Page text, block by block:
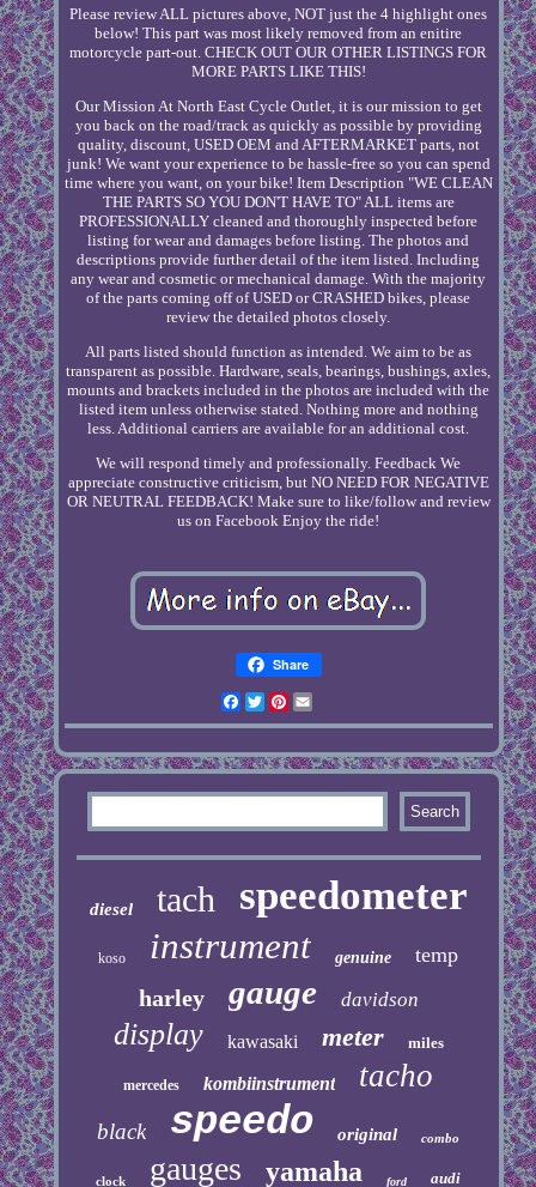
Please review ALL pictures above, NOT just the 4 highlight ones
below! This part was most likely removed from an enitire
motorcycle part-out. CHECK OUT OUR OTHER LISTINGS FOR
MORE PARTS LIKE THIS!
Our Mission At North East Cycle Outlet, it is our mission to get
you back on the road/track as quickly as possible by providing
quality, discount, USED OEM and AFTERMARKET parts, not
junk! We want your experience to be hassle-free so you can spend
time where you want, on your bike! Item Description "WE CLEAN
THE PARTS SO YOU DON'T HAVE TO" ALL items are
PROFESSIONALLY cleaned and thoroughly inspected before
listing for wear and damages before listing. The photos and
descriptions provide further detail of the item listed. Including
any wear and cosmetic or mechanical damage. With the majority
of the parts coming off of USED or CRASHED bikes, please
review the detailed photos closely.
All parts listed should function as intended. We aim to be as
transparent as possible. Hardware, seals, bearings, bushings, axles,
mounts and brackets included in the photos are included with the
listed item unless otherwise stated. Nothing more and nothing
less. Additional carriers are available for an additional cost.
We will respond timely and professionally. Feedback We
appreciate constructive criticism, but NO NEED FOR NEGATIVE
OR NEUTRAL FEEDBACK! Make sure to like/follow and review
us on Facebook Enjoy the ride!
Share
Facebook
TwitterPinterest
diesel tach speedometer
koso instrument genuine temp
harley gauge davidson
display kawasaki meter miles
mercedes kombiinstrument tacho
black speedo original combo
clock gauges yamaha ford audi